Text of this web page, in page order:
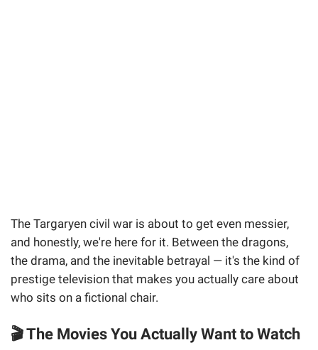
The Targaryen civil war is about to get even messier,
and honestly, we're here for it. Between the dragons,
the drama, and the inevitable betrayal — it's the kind of
prestige television that makes you actually care about
who sits on a fictional chair.
🎬 The Movies You Actually Want to Watch